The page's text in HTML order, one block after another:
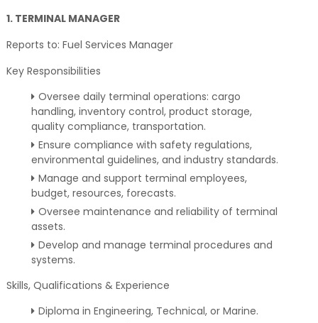
1. TERMINAL MANAGER
Reports to: Fuel Services Manager
Key Responsibilities
Oversee daily terminal operations: cargo
handling, inventory control, product storage,
quality compliance, transportation.
Ensure compliance with safety regulations,
environmental guidelines, and industry standards.
Manage and support terminal employees,
budget, resources, forecasts.
Oversee maintenance and reliability of terminal
assets.
Develop and manage terminal procedures and
systems.
Skills, Qualifications & Experience
Diploma in Engineering, Technical, or Marine.